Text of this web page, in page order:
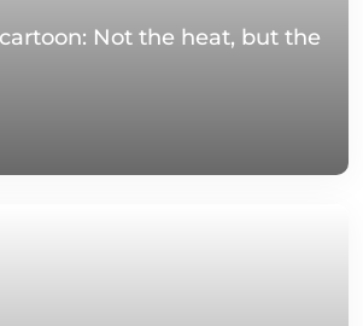
Not the heat, but the